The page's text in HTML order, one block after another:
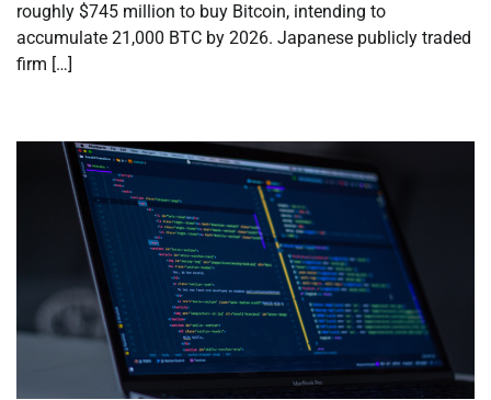
roughly $745 million to buy Bitcoin, intending to
accumulate 21,000 BTC by 2026. Japanese publicly traded
firm […]